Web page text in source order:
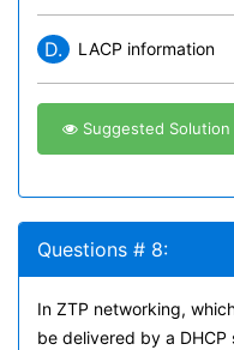
D. LACP information
Suggested Solution
Questions # 8:
In ZTP networking,
be delivered by a